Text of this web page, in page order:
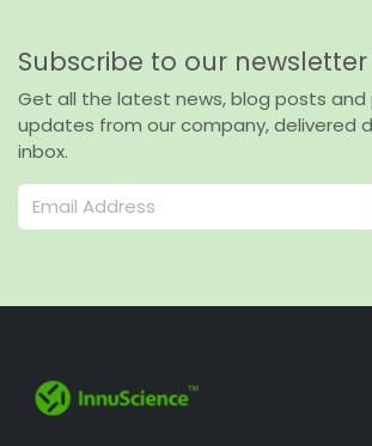
Subscribe to our newsletter
Get all the latest news, blog posts
updates from our company, delivered
inbox.